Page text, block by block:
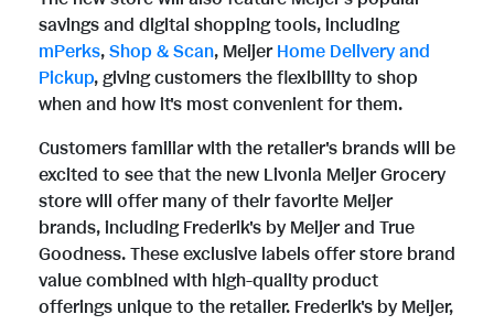
e
savings and digital shopping tools, including
mPerks,Shop & Scan, MeijerHome Delivery and
Pickup, giving customers the flexibility to shop
when and how it's most convenient for them.
Customers familiar with the retailer's brands will be
excited to see that the new Livonia Meijer Grocery
store will offer many of their favorite Meijer
brands, including Frederik's by Meijer and True
Goodness. These exclusive labels offer store brand
value combined with high-quality product
offerings unique to the retailer. Frederik's by Meijer,